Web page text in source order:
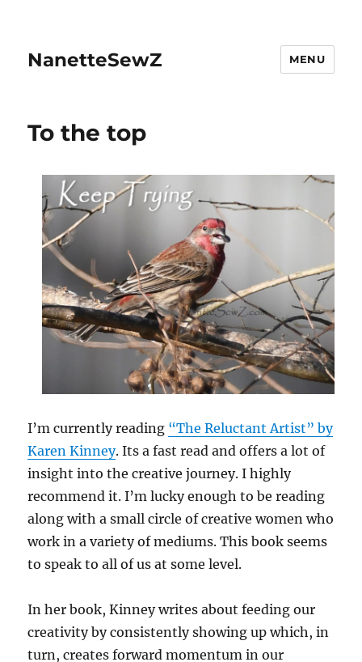
NanetteSewZ MENU
To the top
I’m currently reading “The Reluctant Artist” by
Karen Kinney. Its a fast read and offers a lot of
insight into the creative journey. I highly
recommend it. I’m lucky enough to be reading
along with a small circle of creative women who
work in a variety of mediums. This book seems
to speak to all of us at some level.
In her book, Kinney writes about feeding our
creativity by consistently showing up which, in
turn, creates forward momentum in our